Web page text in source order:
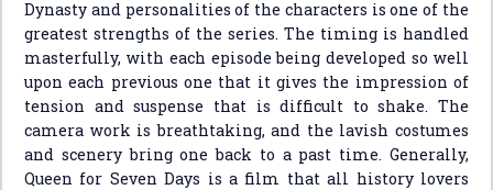
Dynasty and personalities of the characters is one of the
greatest strengths of the series. The timing is handled
masterfully, with each episode being developed so well
upon each previous one that it gives the impression of
tension and suspense that is difficult to shake. The
camera work is breathtaking, and the lavish costumes
and scenery bring one back to a past time. Generally,
Queen for Seven Days is a film that all history lovers